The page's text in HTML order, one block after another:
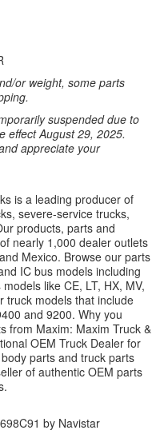
or weight, some parts
suspended due to
effect August 29, 2025.
appreciate your
is a leading producer of
severe-service trucks,
products, parts and
nearly 1,000 dealer outlets
Mexico. Browse our parts
IC bus models including
like CE, LT, HX, MV,
truck models that include
and 9200. Why you
from Maxim: Maxim Truck &
OEM Truck Dealer for
parts and truck parts
of authentic OEM parts
by Navistar